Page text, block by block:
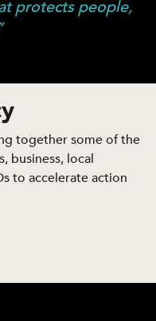
protects people,
together some of the
business, local
to accelerate action